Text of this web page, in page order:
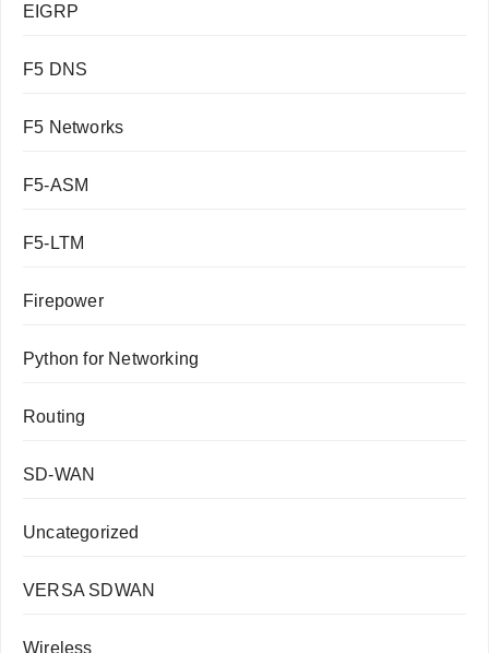
EIGRP
F5 DNS
F5 Networks
F5-ASM
F5-LTM
Firepower
Python for Networking
Routing
SD-WAN
Uncategorized
VERSA SDWAN
Wireless